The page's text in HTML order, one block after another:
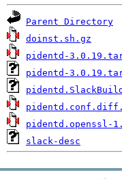
Parent Directory
doinst.sh.gz
pidentd-
pidentd-
pidentd.SlackBuild
pidentd.openssl-
slack-desc